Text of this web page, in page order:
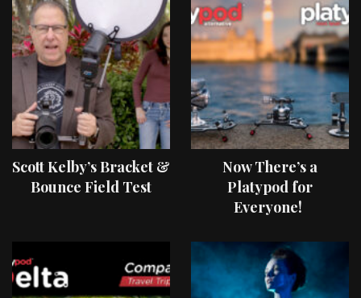
Scott Kelby’s Bracket &
Bounce Field Test
Now There’s a
Platypod for
Everyone!